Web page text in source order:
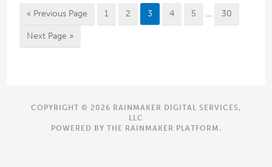
« Previous Page 1 2 3 4 5 … 30
Next Page »
COPYRIGHT © 2026 RAINMAKER DIGITAL SERVICES,
LLC
POWERED BY THE RAINMAKER PLATFORM .